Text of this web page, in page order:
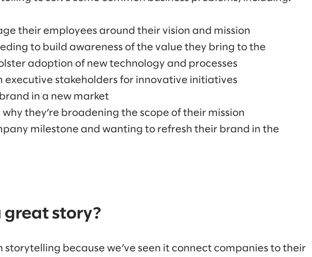
their employees around their vision and mission
to build awareness of the value they bring to the
adoption of new technology and processes
stakeholders for innovative initiatives
in a new market
they’re broadening the scope of their mission
milestone and wanting to refresh their brand in the
great story?
storytelling because we’ve seen it connect companies to their